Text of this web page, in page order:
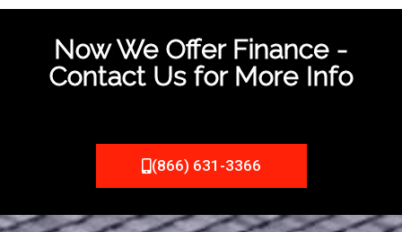
Now We Offer Finance -
Contact Us for More Info
(866) 631-3366